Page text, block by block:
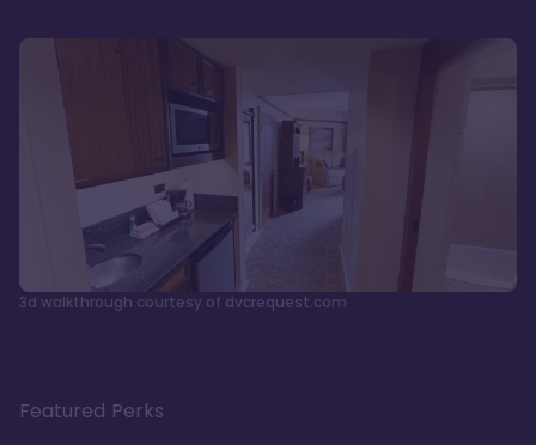
3d walkthrough courtesy of dvcrequest.com
Featured Perks